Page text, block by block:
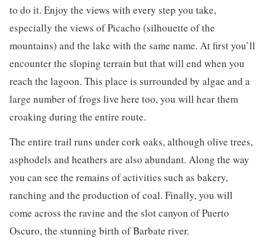
to do it. Enjoy the views with every step you take,
especially the views of Picacho (silhouette of the
mountains) and the lake with the same name. At first you’ll
encounter the sloping terrain but that will end when you
reach the lagoon. This place is surrounded by algae and a
large number of frogs live here too, you will hear them
croaking during the entire route.
The entire trail runs under cork oaks, although olive trees,
asphodels and heathers are also abundant. Along the way
you can see the remains of activities such as bakery,
ranching and the production of coal. Finally, you will
come across the ravine and the slot canyon of Puerto
Oscuro, the stunning birth of Barbate river.